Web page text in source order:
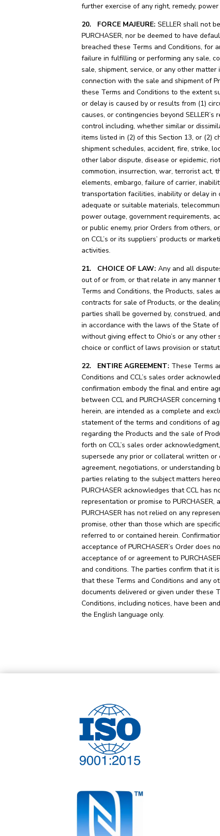
further exercise of any right, remedy,
20. FORCE MAJEURE: SELLER shall not
PURCHASER, nor be deemed to have
breached these Terms and Conditions, for
failure in fulfilling or performing any sale,
sale, shipment, service, or any other matter
connection with the sale and shipment of
these Terms and Conditions to the extent
or delay is caused by or results from (1)
causes, or contingencies beyond SELLER’s
control including, whether similar or
items listed in (2) of this Section 13, or (2)
shipment schedules, accident, fire, strike,
other labor dispute, disease or epidemic,
commotion, insurrection, war, terrorist act,
elements, embargo, failure of carrier,
transportation facilities, inability or delay in
adequate or suitable materials,
power outage, government requirements,
or public enemy, prior Orders from others,
on CCL’s or its suppliers’ products or
activities.
21. CHOICE OF LAW: Any and all
out of or from, or that relate in any manner
Terms and Conditions, the Products, sales
contracts for sale of Products, or the
parties shall be governed by, construed,
in accordance with the laws of the State of
without giving effect to Ohio’s or any other
choice or conflict of laws provision or
22. ENTIRE AGREEMENT: These Terms
Conditions and CCL’s sales order
confirmation embody the final and entire
between CCL and PURCHASER concerning
herein, are intended as a complete and
statement of the terms and conditions of
regarding the Products and the sale of
forth on CCL’s sales order
supersede any prior or collateral written or
agreement, negotiations, or understanding
parties relating to the subject matters
PURCHASER acknowledges that CCL has
representation or promise to PURCHASER,
PURCHASER has not relied on any
promise, other than those which are
referred to or contained herein.
acceptance of PURCHASER’s Order does
acceptance of or agreement to
and conditions. The parties confirm that it
that these Terms and Conditions and any
documents delivered or given under these
Conditions, including notices, have been
the English language only.